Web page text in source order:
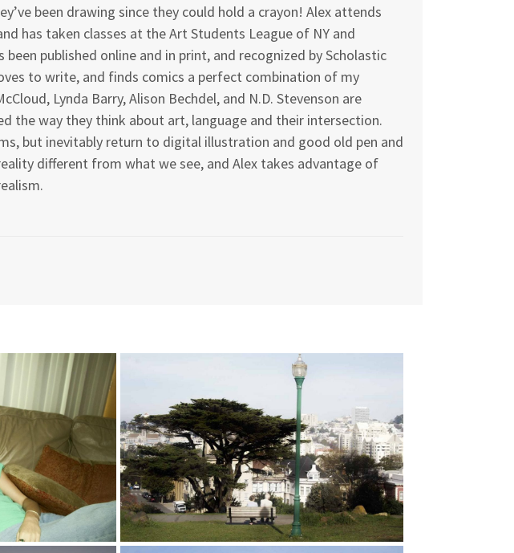
been drawing since they could hold a crayon! Alex attends
has taken classes at the Art Students League of NY and
published online and in print, and recognized by Scholastic
to write, and finds comics a perfect combination of my
Lynda Barry, Alison Bechdel, and N.D. Stevenson are
the way they think about art, language and their intersection.
but inevitably return to digital illustration and good old pen and
different from what we see, and Alex takes advantage of